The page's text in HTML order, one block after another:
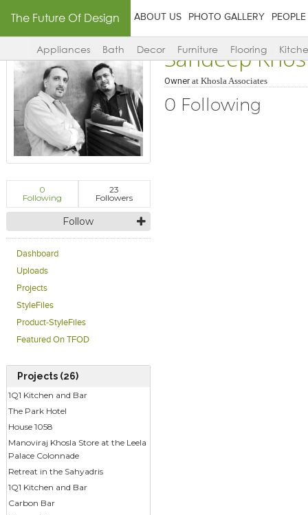
The Future Of Design ABOUT US PHOTO GALLERY PEOPLE
Appliances Bath Decor Furniture Flooring
0
Following
23
Followers
Follow
Dashboard
Uploads
Projects
StyleFiles
Product-StyleFiles
Featured On TFOD
Projects (26)
1Q1 Kitchen and Bar
The Park Hotel
House 1058
Manoviraj Khosla Store at the Leela
Palace Colonnade
Retreat in the Sahyadris
1Q1 Kitchen and Bar
Carbon Bar
Sandeep
Ownerat Khosla Associates
0 Following